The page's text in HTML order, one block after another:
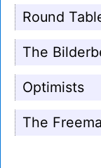
Round
The
Optimists
The